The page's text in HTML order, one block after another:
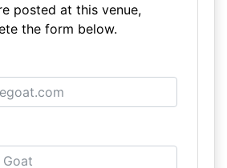
posted at this venue,
the form below.